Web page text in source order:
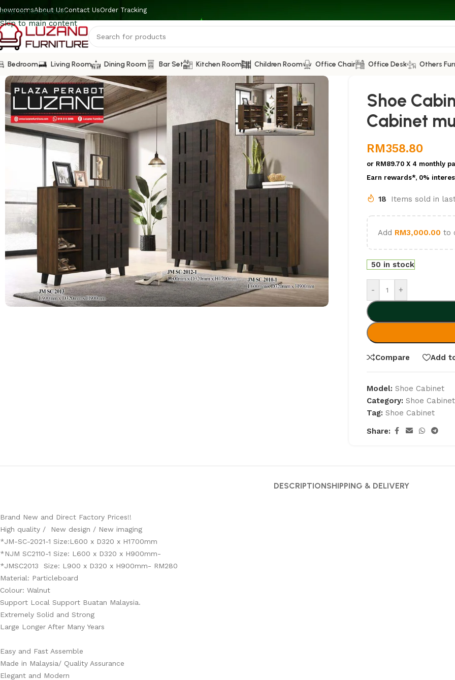
Skip to navigation
Skip to main content
About UsContact UsOrder Tracking
Bedroom Living Room Dining Room Bar Set Kitchen Room Children Room Office Chair Office Desk Others
Shoe
Cabinet
RM358.80
or RM89.70 X 4 monthly
Earn rewards*, 0%
18 Items sold in
Add RM3,000.00 to
50 in stock
- +
Compare Add
Model: Shoe Cabinet
Category: Shoe
Tag: Shoe Cabinet
Share:
DESCRIPTIONSHIPPING & DELIVERY
Brand New and Direct Factory Prices!!
High quality / New design / New imaging
*JM-SC-2021-1 Size:L600 x D320 x H1700mm
*NJM SC2110-1 Size: L600 x D320 x H900mm-
*JMSC2013 Size: L900 x D320 x H900mm- RM280
Material: Particleboard
Colour: Walnut
Support Local Support Buatan Malaysia.
Extremely Solid and Strong
Large Longer After Many Years
Easy and Fast Assemble
Made in Malaysia/ Quality Assurance
Elegant and Modern